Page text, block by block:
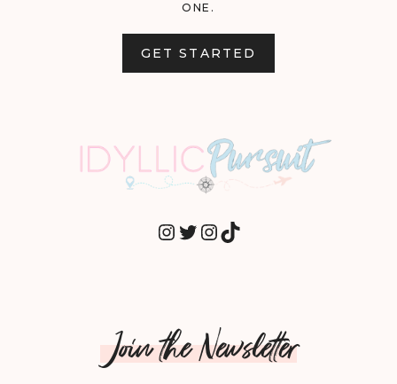
ONE.
GET STARTED
INSTAGRAM
TWITTER
INSTAGRAM
TIKTOK
Join the Newsletter